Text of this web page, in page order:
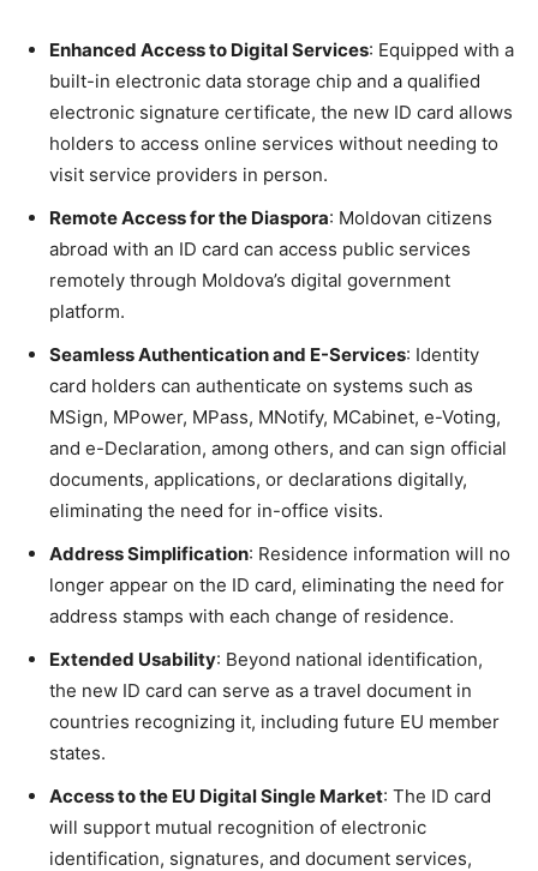
Enhanced Access to Digital Services: Equipped with a
built-in electronic data storage chip and a qualified
electronic signature certificate, the new ID card allows
holders to access online services without needing to
visit service providers in person.
Remote Access for the Diaspora: Moldovan citizens
abroad with an ID card can access public services
remotely through Moldova’s digital government
platform.
Seamless Authentication and E-Services: Identity
card holders can authenticate on systems such as
MSign, MPower, MPass, MNotify, MCabinet, e-Voting,
and e-Declaration, among others, and can sign official
documents, applications, or declarations digitally,
eliminating the need for in-office visits.
Address Simplification: Residence information will no
longer appear on the ID card, eliminating the need for
address stamps with each change of residence.
Extended Usability: Beyond national identification,
the new ID card can serve as a travel document in
countries recognizing it, including future EU member
states.
Access to the EU Digital Single Market: The ID card
will support mutual recognition of electronic
identification, signatures, and document services,